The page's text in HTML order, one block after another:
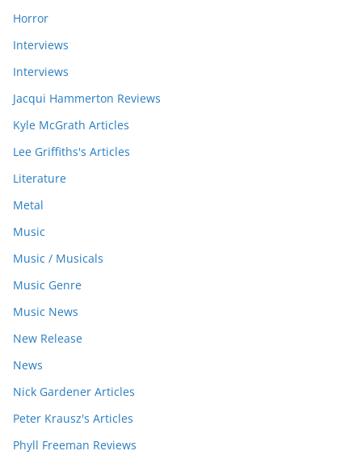
Horror
Interviews
Interviews
Jacqui Hammerton Reviews
Kyle McGrath Articles
Lee Griffiths's Articles
Literature
Metal
Music
Music / Musicals
Music Genre
Music News
New Release
News
Nick Gardener Articles
Peter Krausz's Articles
Phyll Freeman Reviews